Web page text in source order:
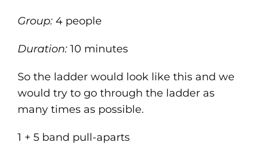
Group:4 people
Duration: 10 minutes
So the ladder would look like this and we
would try to go through the ladder as
many times as possible.
1 + 5 band pull-aparts